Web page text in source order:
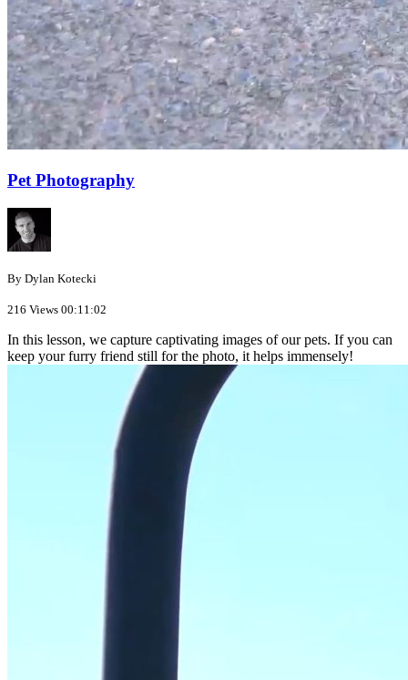
Pet Photography
By Dylan Kotecki
216 Views 00:11:02
In this lesson, we capture captivating images of our pets. If you can
keep your furry friend still for the photo, it helps immensely!